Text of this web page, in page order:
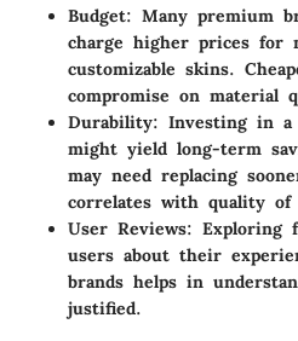
Budget: Many premium
charge higher prices for
customizable skins.
compromise on material
Durability: Investing in a
might yield long-term
may need replacing
correlates with quality of
User Reviews: Exploring
users about their
brands helps in
justified.